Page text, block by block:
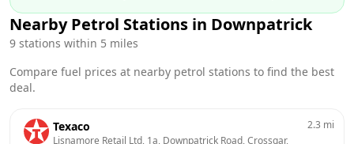
Nearby Petrol Stations in Downpatrick
9 stations within 5 miles
Compare fuel prices at nearby petrol stations to find the best
deal.
Texaco
Lisnamore Retail Ltd, 1a, Downpatrick Road, Crossgar,
2.3 mi